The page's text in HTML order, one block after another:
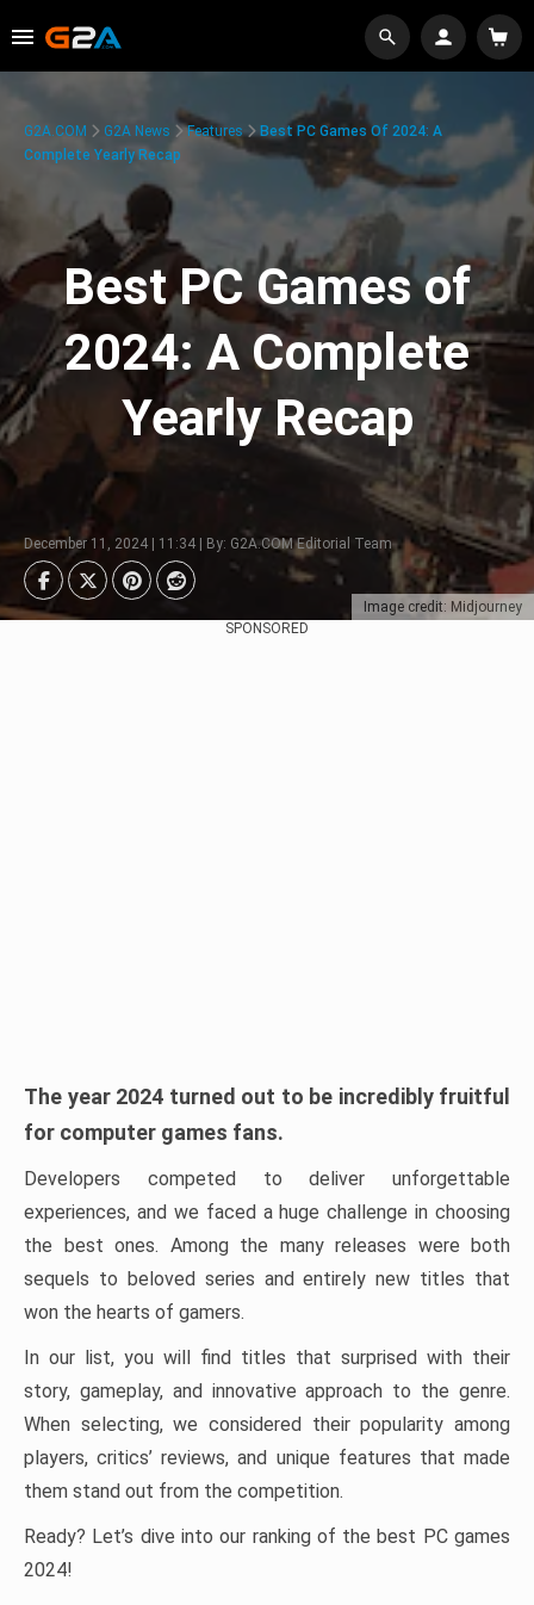
Image credit: Midjourney
G2A.COM G2A News Features
Best PC Games Of 2024: A
Complete Yearly Recap
Best PC Games of
2024: A Complete
Yearly Recap
December 11, 2024 | 11:34 | By: G2A.COM Editorial Team
SPONSORED
The year 2024 turned out to be incredibly fruitful
for computer games fans.
Developers competed to deliver unforgettable
experiences, and we faced a huge challenge in choosing
the best ones. Among the many releases were both
sequels to beloved series and entirely new titles that
won the hearts of gamers.
In our list, you will find titles that surprised with their
story, gameplay, and innovative approach to the genre.
When selecting, we considered their popularity among
players, critics’ reviews, and unique features that made
them stand out from the competition.
Ready? Let’s dive into our ranking of the best PC games
2024!